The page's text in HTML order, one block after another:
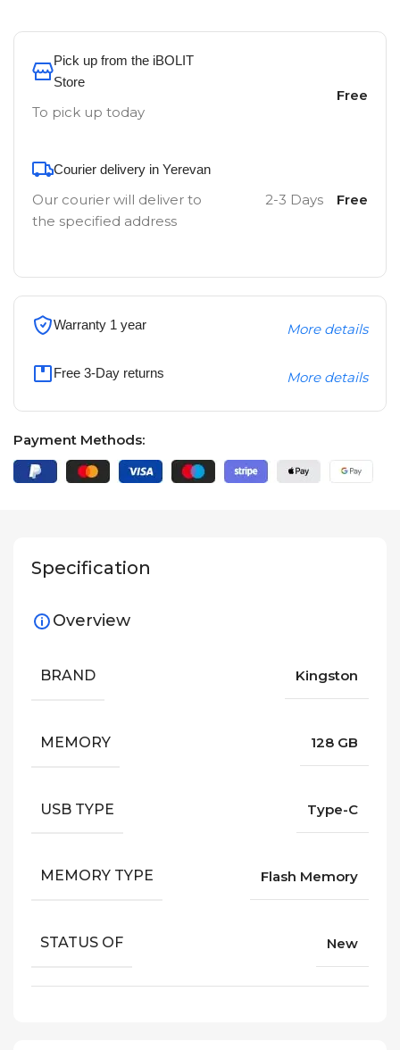
Pick up from the iBOLIT
Store
To pick up today
Free
Courier delivery in Yerevan
Our courier will deliver to
the specified address
2-3 Days Free
Warranty 1 year More details
Free 3-Day returns More details
Payment Methods:
Specification
Overview
BRAND Kingston
MEMORY 128 GB
USB TYPE Type-C
MEMORY TYPE Flash Memory
STATUS OF New